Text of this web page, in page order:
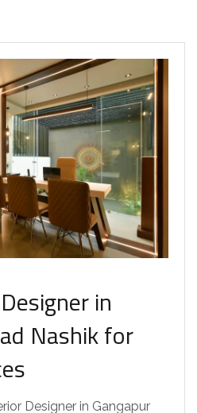
in
Nashik for
Designer in Gangapur